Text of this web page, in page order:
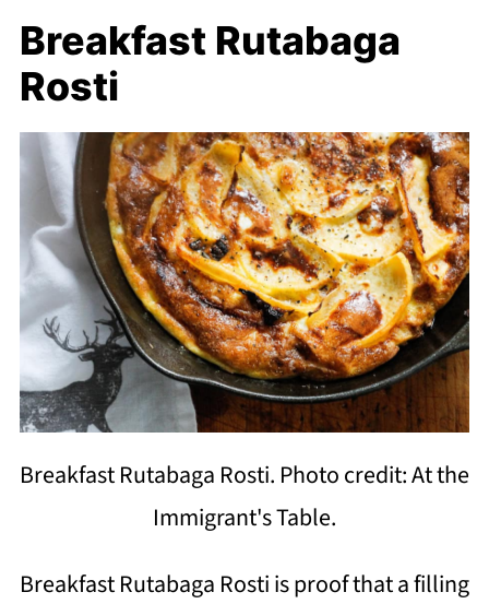
Breakfast Rutabaga
Rosti
Breakfast Rutabaga Rosti. Photo credit: At the
Immigrant's Table.
Breakfast Rutabaga Rosti is proof that a filling